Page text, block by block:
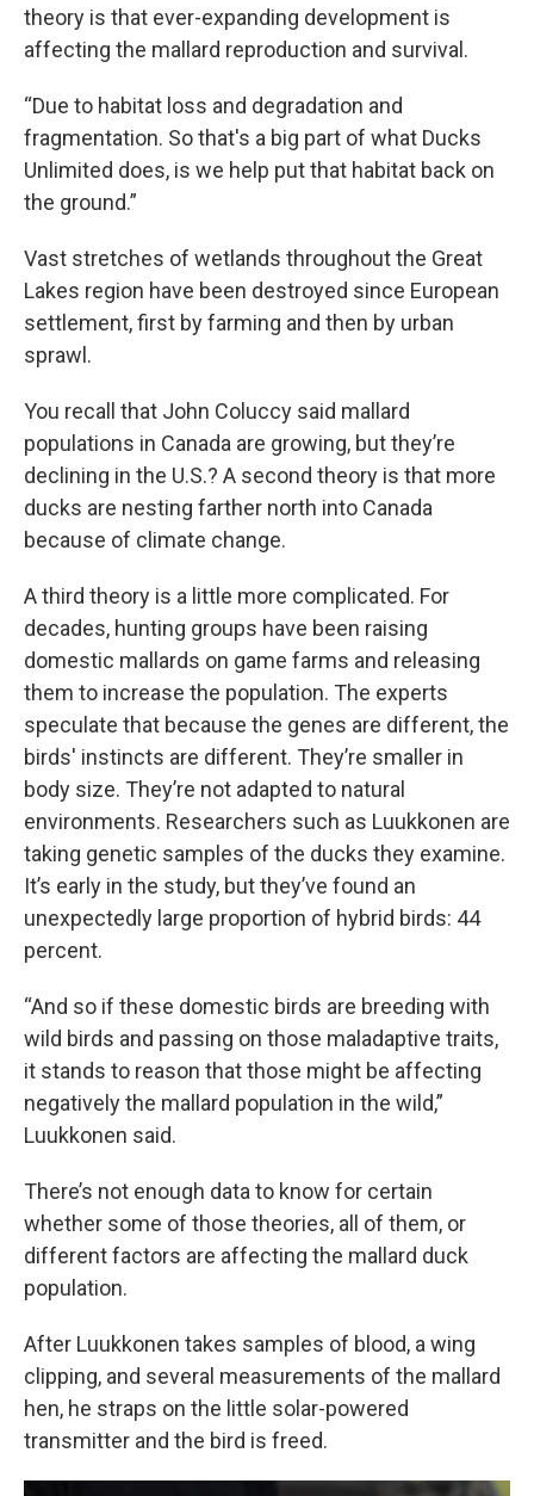
theory is that ever-expanding development is
affecting the mallard reproduction and survival.
“Due to habitat loss and degradation and
fragmentation. So that's a big part of what Ducks
Unlimited does, is we help put that habitat back on
the ground.”
Vast stretches of wetlands throughout the Great
Lakes region have been destroyed since European
settlement, first by farming and then by urban
sprawl.
You recall that John Coluccy said mallard
populations in Canada are growing, but they’re
declining in the U.S.? A second theory is that more
ducks are nesting farther north into Canada
because of climate change.
A third theory is a little more complicated. For
decades, hunting groups have been raising
domestic mallards on game farms and releasing
them to increase the population. The experts
speculate that because the genes are different, the
birds' instincts are different. They’re smaller in
body size. They’re not adapted to natural
environments. Researchers such as Luukkonen are
taking genetic samples of the ducks they examine.
It’s early in the study, but they’ve found an
unexpectedly large proportion of hybrid birds: 44
percent.
“And so if these domestic birds are breeding with
wild birds and passing on those maladaptive traits,
it stands to reason that those might be affecting
negatively the mallard population in the wild,”
Luukkonen said.
There’s not enough data to know for certain
whether some of those theories, all of them, or
different factors are affecting the mallard duck
population.
After Luukkonen takes samples of blood, a wing
clipping, and several measurements of the mallard
hen, he straps on the little solar-powered
transmitter and the bird is freed.